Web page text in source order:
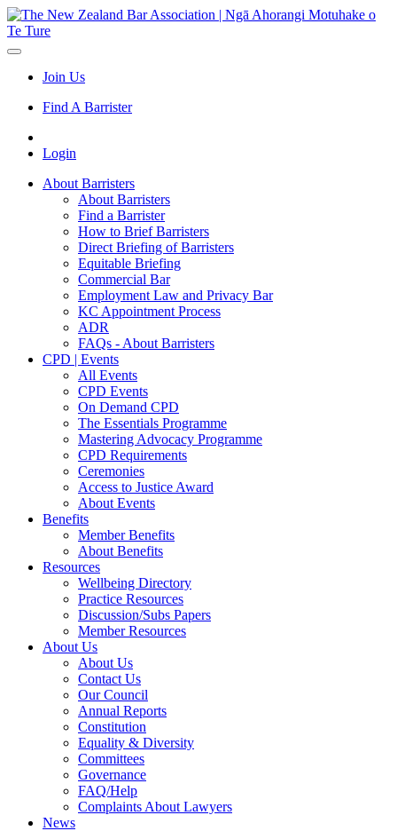
Join Us
Find A Barrister
Login
About Barristers
About Barristers
Find a Barrister
How to Brief Barristers
Direct Briefing of Barristers
Equitable Briefing
Commercial Bar
Employment Law and Privacy Bar
KC Appointment Process
ADR
FAQs - About Barristers
CPD | Events
All Events
CPD Events
On Demand CPD
The Essentials Programme
Mastering Advocacy Programme
CPD Requirements
Ceremonies
Access to Justice Award
About Events
Benefits
Member Benefits
About Benefits
Resources
Wellbeing Directory
Practice Resources
Discussion/Subs Papers
Member Resources
About Us
About Us
Contact Us
Our Council
Annual Reports
Constitution
Equality & Diversity
Committees
Governance
FAQ/Help
Complaints About Lawyers
News